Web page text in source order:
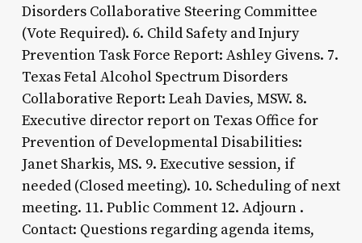
Disorders Collaborative Steering Committee
(Vote Required). 6. Child Safety and Injury
Prevention Task Force Report: Ashley Givens. 7.
Texas Fetal Alcohol Spectrum Disorders
Collaborative Report: Leah Davies, MSW. 8.
Executive director report on Texas Office for
Prevention of Developmental Disabilities:
Janet Sharkis, MS. 9. Executive session, if
needed (Closed meeting). 10. Scheduling of next
meeting. 11. Public Comment 12. Adjourn .
Contact: Questions regarding agenda items,